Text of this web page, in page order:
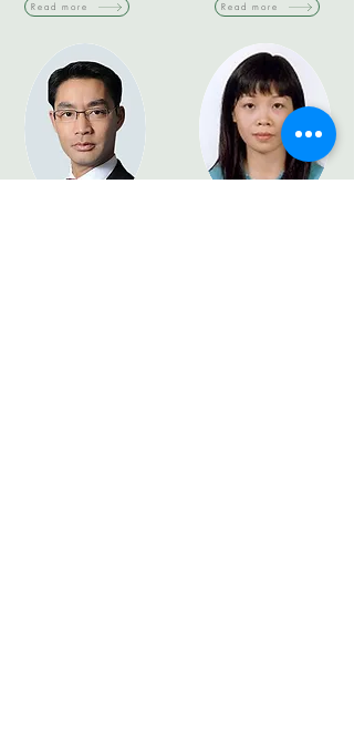
Read more Read more